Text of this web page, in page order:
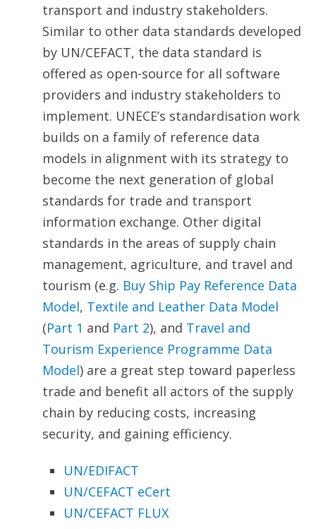
transport and industry stakeholders.
Similar to other data standards developed
by UN/CEFACT, the data standard is
offered as open-source for all software
providers and industry stakeholders to
implement. UNECE’s standardisation work
builds on a family of reference data
models in alignment with its strategy to
become the next generation of global
standards for trade and transport
information exchange. Other digital
standards in the areas of supply chain
management, agriculture, and travel and
tourism (e.g. Buy Ship Pay Reference Data
Model, Textile and Leather Data Model
(Part 1 and Part 2), and Travel and
Tourism Experience Programme Data
Model) are a great step toward paperless
trade and benefit all actors of the supply
chain by reducing costs, increasing
security, and gaining efficiency.
UN/EDIFACT
UN/CEFACT eCert
UN/CEFACT FLUX